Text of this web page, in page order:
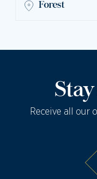
forest
Receive all our